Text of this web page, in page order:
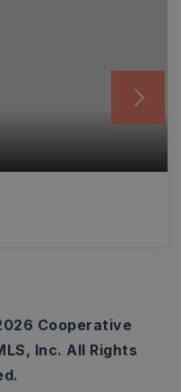
Cooperative
Inc. All Rights